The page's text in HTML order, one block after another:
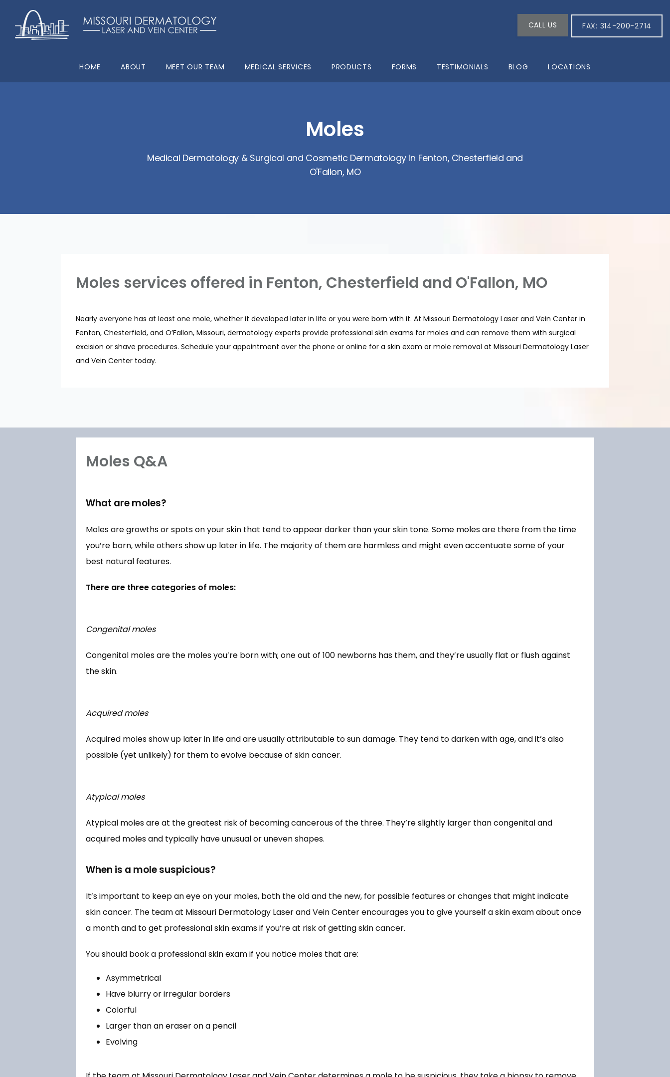
HOME ABOUT MEET OUR TEAM MEDICAL SERVICES PRODUCTS FORMS TESTIMONIALS BLOG LOCATIONS
CALL US FAX: 314-200-2714
Moles
Medical Dermatology & Surgical and Cosmetic Dermatology in Fenton, Chesterfield and
O'Fallon, MO
Moles services offered in Fenton, Chesterfield and O'Fallon, MO
Nearly everyone has at least one mole, whether it developed later in life or you were born with it. At Missouri Dermatology Laser and Vein Center in
Fenton, Chesterfield, and O’Fallon, Missouri, dermatology experts provide professional skin exams for moles and can remove them with surgical
excision or shave procedures. Schedule your appointment over the phone or online for a skin exam or mole removal at Missouri Dermatology Laser
and Vein Center today.
Moles Q&A
What are moles?
Moles are growths or spots on your skin that tend to appear darker than your skin tone. Some moles are there from the time
you’re born, while others show up later in life. The majority of them are harmless and might even accentuate some of your
best natural features.
There are three categories of moles:
Congenital moles
Congenital moles are the moles you’re born with; one out of 100 newborns has them, and they’re usually flat or flush against
the skin.
Acquired moles
Acquired moles show up later in life and are usually attributable to sun damage. They tend to darken with age, and it’s also
possible (yet unlikely) for them to evolve because of skin cancer.
Atypical moles
Atypical moles are at the greatest risk of becoming cancerous of the three. They’re slightly larger than congenital and
acquired moles and typically have unusual or uneven shapes.
When is a mole suspicious?
It’s important to keep an eye on your moles, both the old and the new, for possible features or changes that might indicate
skin cancer. The team at Missouri Dermatology Laser and Vein Center encourages you to give yourself a skin exam about once
a month and to get professional skin exams if you’re at risk of getting skin cancer.
You should book a professional skin exam if you notice moles that are:
Asymmetrical
Have blurry or irregular borders
Colorful
Larger than an eraser on a pencil
Evolving